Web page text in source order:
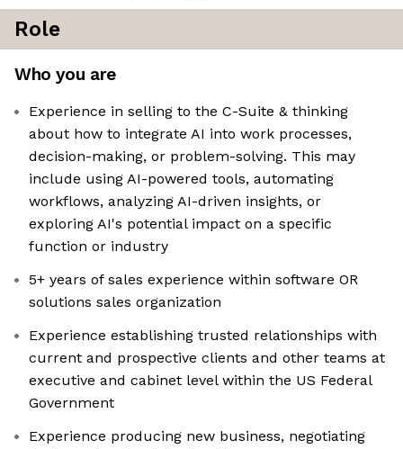
Role
Who you are
Experience in selling to the C-Suite & thinking
about how to integrate AI into work processes,
decision-making, or problem-solving. This may
include using AI-powered tools, automating
workflows, analyzing AI-driven insights, or
exploring AI's potential impact on a specific
function or industry
5+ years of sales experience within software OR
solutions sales organization
Experience establishing trusted relationships with
current and prospective clients and other teams at
executive and cabinet level within the US Federal
Government
Experience producing new business, negotiating